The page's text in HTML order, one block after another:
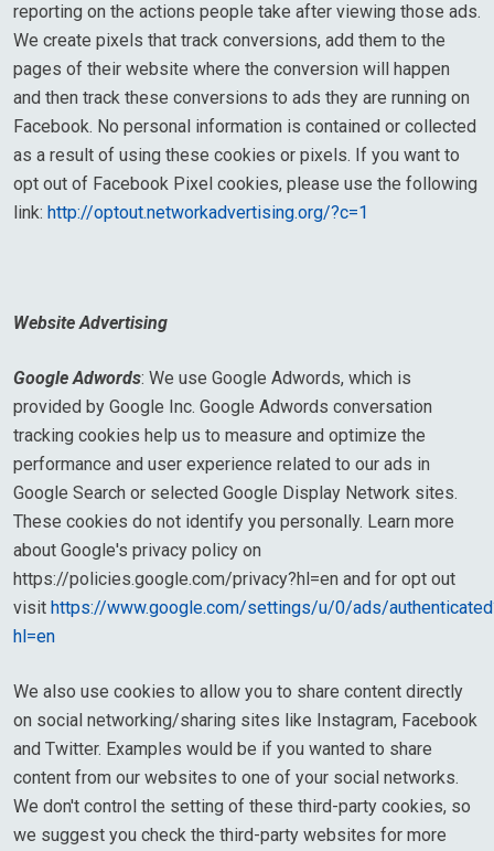
reporting on the actions people take after viewing those ads.
We create pixels that track conversions, add them to the
pages of their website where the conversion will happen
and then track these conversions to ads they are running on
Facebook. No personal information is contained or collected
as a result of using these cookies or pixels. If you want to
opt out of Facebook Pixel cookies, please use the following
link: http://optout.networkadvertising.org/?c=1
Website Advertising
Google Adwords: We use Google Adwords, which is
provided by Google Inc. Google Adwords conversation
tracking cookies help us to measure and optimize the
performance and user experience related to our ads in
Google Search or selected Google Display Network sites.
These cookies do not identify you personally. Learn more
about Google's privacy policy on
https://policies.google.com/privacy?hl=en and for opt out
visit https://www.google.com/settings/u/0/ads/
hl=en
We also use cookies to allow you to share content directly
on social networking/sharing sites like Instagram, Facebook
and Twitter. Examples would be if you wanted to share
content from our websites to one of your social networks.
We don't control the setting of these third-party cookies, so
we suggest you check the third-party websites for more